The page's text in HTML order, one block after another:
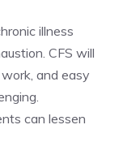
illness
CFS will
and easy
can lessen